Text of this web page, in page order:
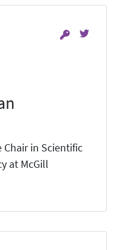
Chair in Scientific
at McGill